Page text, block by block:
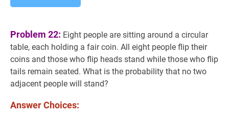
Problem 22: Eight people are sitting around a circular
table, each holding a fair coin. All eight people flip their
coins and those who flip heads stand while those who flip
tails remain seated. What is the probability that no two
adjacent people will stand?
Answer Choices: